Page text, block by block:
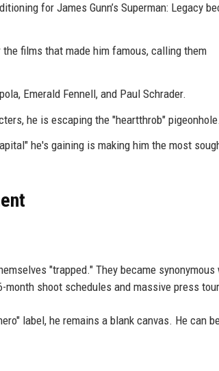
for James Gunn’s Superman: Legacy
films that made him famous, calling them
Emerald Fennell, and Paul Schrader.
he is escaping the "heartthrob" pigeonhole.
he's gaining is making him the most
"trapped." They became
shoot schedules and massive press
label, he remains a blank canvas. He can